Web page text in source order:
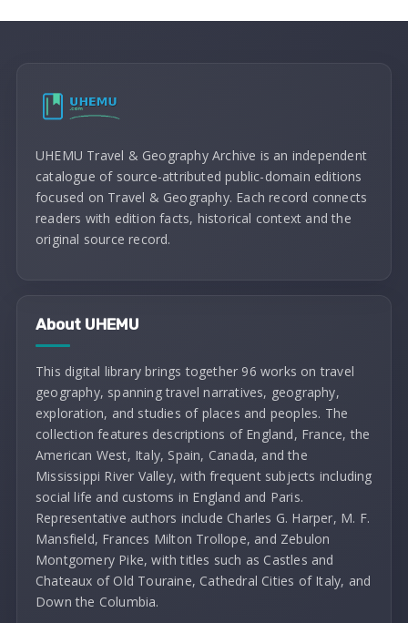
UHEMU Travel & Geography Archive is an independent
catalogue of source-attributed public-domain editions
focused on Travel & Geography. Each record connects
readers with edition facts, historical context and the
original source record.
About UHEMU
This digital library brings together 96 works on travel
geography, spanning travel narratives, geography,
exploration, and studies of places and peoples. The
collection features descriptions of England, France, the
American West, Italy, Spain, Canada, and the
Mississippi River Valley, with frequent subjects including
social life and customs in England and Paris.
Representative authors include Charles G. Harper, M. F.
Mansfield, Frances Milton Trollope, and Zebulon
Montgomery Pike, with titles such as Castles and
Chateaux of Old Touraine, Cathedral Cities of Italy, and
Down the Columbia.